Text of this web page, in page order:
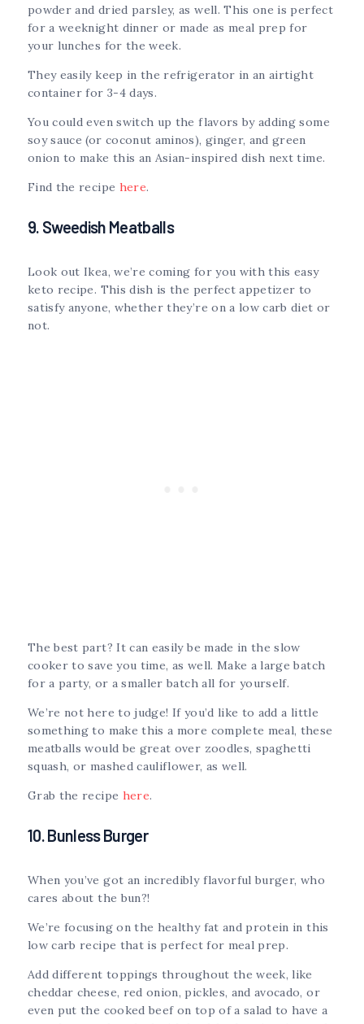
powder and dried parsley, as well. This one is perfect
for a weeknight dinner or made as meal prep for
your lunches for the week.
They easily keep in the refrigerator in an airtight
container for 3-4 days.
You could even switch up the flavors by adding some
soy sauce (or coconut aminos), ginger, and green
onion to make this an Asian-inspired dish next time.
Find the recipe here.
9. Sweedish Meatballs
Look out Ikea, we’re coming for you with this easy
keto recipe. This dish is the perfect appetizer to
satisfy anyone, whether they’re on a low carb diet or
not.
The best part? It can easily be made in the slow
cooker to save you time, as well. Make a large batch
for a party, or a smaller batch all for yourself.
We’re not here to judge! If you’d like to add a little
something to make this a more complete meal, these
meatballs would be great over zoodles, spaghetti
squash, or mashed cauliflower, as well.
Grab the recipe here.
10. Bunless Burger
When you’ve got an incredibly flavorful burger, who
cares about the bun?!
We’re focusing on the healthy fat and protein in this
low carb recipe that is perfect for meal prep.
Add different toppings throughout the week, like
cheddar cheese, red onion, pickles, and avocado, or
even put the cooked beef on top of a salad to have a